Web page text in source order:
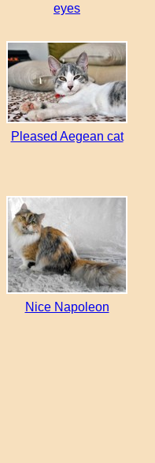
eyes
Pleased Aegean cat
Nice Napoleon